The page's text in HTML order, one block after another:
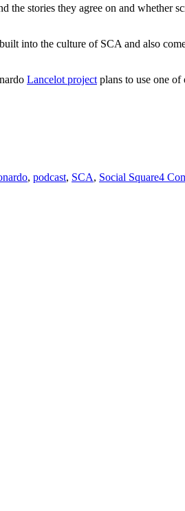
the stories they agree on and whether
into the culture of SCA and also
Lancelot project plans to use one
, podcast, SCA, Social Square4